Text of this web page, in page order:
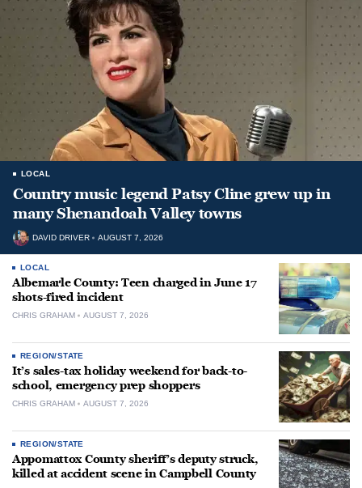
LOCAL
Country music legend Patsy Cline grew up in
many Shenandoah Valley towns
DAVID DRIVER AUGUST 7, 2026
LOCAL
Albemarle County: Teen charged in June 17
shots-fired incident
CHRIS GRAHAM AUGUST 7, 2026
REGION/STATE
It’s sales-tax holiday weekend for back-to-
school, emergency prep shoppers
CHRIS GRAHAM AUGUST 7, 2026
REGION/STATE
Appomattox County sheriff’s deputy struck,
killed at accident scene in Campbell County